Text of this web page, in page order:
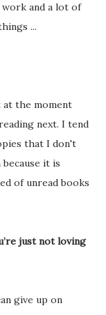
work and a lot of
...
at the moment
next. I tend
that I don't
it is
of unread books
just not loving
give up on